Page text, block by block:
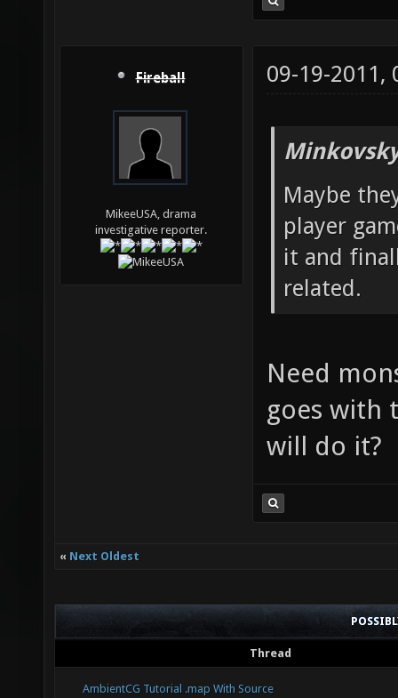
Fireball
MikeeUSA, drama
investigative reporter.
09-19-2011,
Maybe
player
it and
related.
Need
goes with
will do it?
« Next Oldest
Thread
AmbientCG Tutorial .map With Source